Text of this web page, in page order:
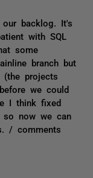
backlog. It's
with SQL
some
branch but
projects
we could
I think fixed
so now we can
/ comments